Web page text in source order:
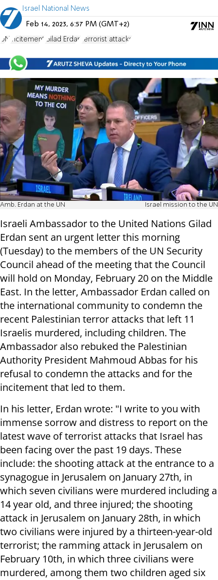
Israel National News
Feb 14, 2023, 6:57 PM (GMT+2)
UN incitement Gilad Erdan terrorist attacks
Amb. Erdan at the UN Israel mission to the UN
Israeli Ambassador to the United Nations Gilad
Erdan sent an urgent letter this morning
(Tuesday) to the members of the UN Security
Council ahead of the meeting that the Council
will hold on Monday, February 20 on the Middle
East. In the letter, Ambassador Erdan called on
the international community to condemn the
recent Palestinian terror attacks that left 11
Israelis murdered, including children. The
Ambassador also rebuked the Palestinian
Authority President Mahmoud Abbas for his
refusal to condemn the attacks and for the
incitement that led to them.
In his letter, Erdan wrote: "I write to you with
immense sorrow and distress to report on the
latest wave of terrorist attacks that Israel has
been facing over the past 19 days. These
include: the shooting attack at the entrance to a
synagogue in Jerusalem on January 27th, in
which seven civilians were murdered including a
14 year old, and three injured; the shooting
attack in Jerusalem on January 28th, in which
two civilians were injured by a thirteen-year-old
terrorist; the ramming attack in Jerusalem on
February 10th, in which three civilians were
murdered, among them two children aged six